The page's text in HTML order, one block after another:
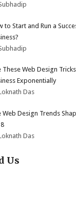
to Start and Run a
These Web Design
Exponentially
Das
Web Design Trends
Das
Us